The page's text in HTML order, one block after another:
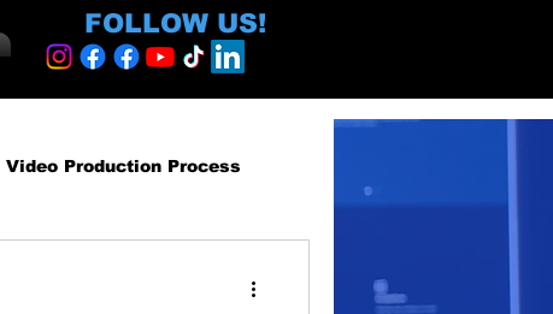
FOLLOW US!
Video Production Process